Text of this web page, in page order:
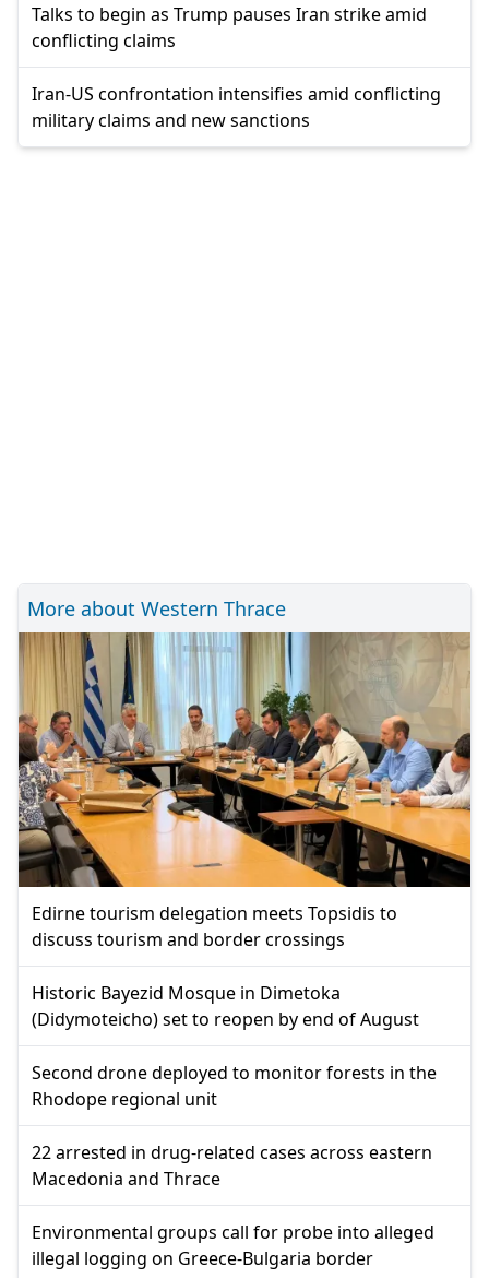
Talks to begin as Trump pauses Iran strike amid
conflicting claims
Iran-US confrontation intensifies amid conflicting
military claims and new sanctions
More about Western Thrace
Edirne tourism delegation meets Topsidis to
discuss tourism and border crossings
Historic Bayezid Mosque in Dimetoka
(Didymoteicho) set to reopen by end of August
Second drone deployed to monitor forests in the
Rhodope regional unit
22 arrested in drug-related cases across eastern
Macedonia and Thrace
Environmental groups call for probe into alleged
illegal logging on Greece-Bulgaria border